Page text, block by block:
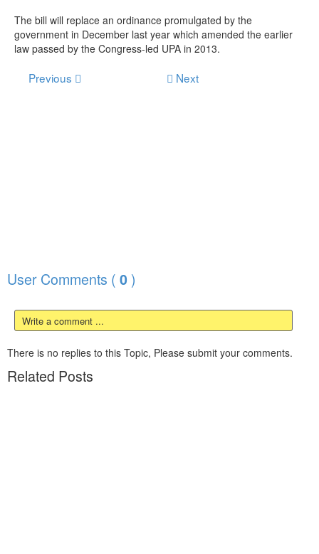
The bill will replace an ordinance promulgated by the
government in December last year which amended the earlier
law passed by the Congress-led UPA in 2013.
Previous Next
User Comments ( 0 )
Write a comment ...
There is no replies to this Topic, Please submit your comments.
Related Posts